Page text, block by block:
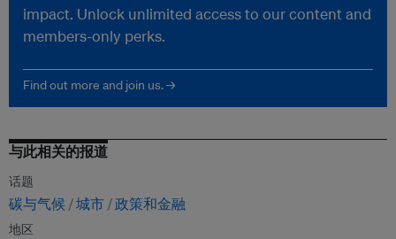
impact. Unlock unlimited access to our content and
members-only perks.
Find out more and join us. →
与此相关的报道
话题
碳与气候 城市 政策和金融
地区